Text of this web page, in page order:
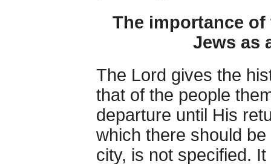
The importance
Jews as
The Lord gives the
that of the people
departure until His
which there should
city, is not specified.